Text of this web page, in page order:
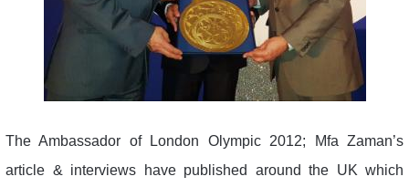
The Ambassador of London Olympic 2012; Mfa Zaman’s
article & interviews have published around the UK which